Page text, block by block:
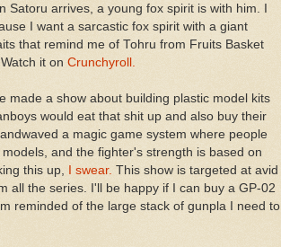
arrives, a young fox spirit is with him. I
I want a sarcastic fox spirit with a giant
that remind me of Tohru from Fruits Basket
it on Crunchyroll.
made a show about building plastic model kits
would eat that shit up and also buy their
a magic game system where people
and the fighter's strength is based on
this up,
I swear. This show is targeted at avid
all the series. I'll be happy if I can buy a GP-02
reminded of the large stack of gunpla I need to